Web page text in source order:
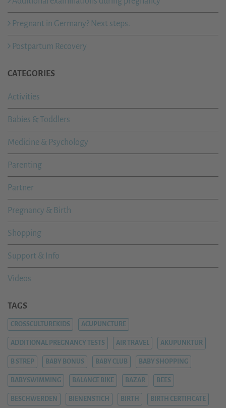
Pregnant in Germany? Next steps.
Postpartum Recovery
CATEGORIES
Activities
Babies & Toddlers
Medicine & Psychology
Parenting
Partner
Pregnancy & Birth
Shopping
Support & Info
Videos
TAGS
CROSSCULTUREKIDS ACUPUNCTURE
ADDITIONAL PREGNANCY TESTS AIR TRAVEL AKUPUNKTUR
B STREP BABY BONUS BABY CLUB BABY SHOPPING
BABYSWIMMING BALANCE BIKE BAZAR BEES
BESCHWERDEN BIENENSTICH BIRTH BIRTH CERTIFICATE